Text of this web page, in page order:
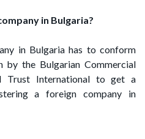
in Bulgaria?
in Bulgaria has to conform
by the Bulgarian Commercial
Trust International to get a
a foreign company in